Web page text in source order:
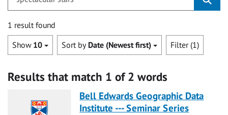
1 result found
Show 10 Sort by Date (Newest first) Filter (1)
Results that match 1 of 2 words
Bell Edwards Geographic Data
Institute --- Seminar Series